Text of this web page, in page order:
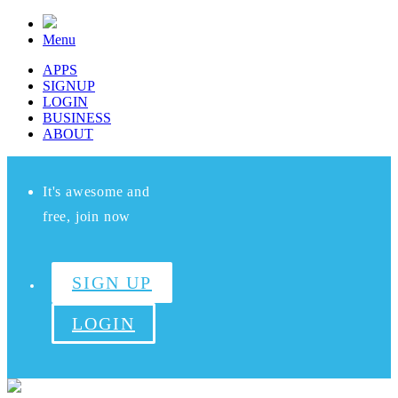
Menu
APPS
SIGNUP
LOGIN
BUSINESS
ABOUT
It's awesome and
free, join now
SIGN UP
LOGIN